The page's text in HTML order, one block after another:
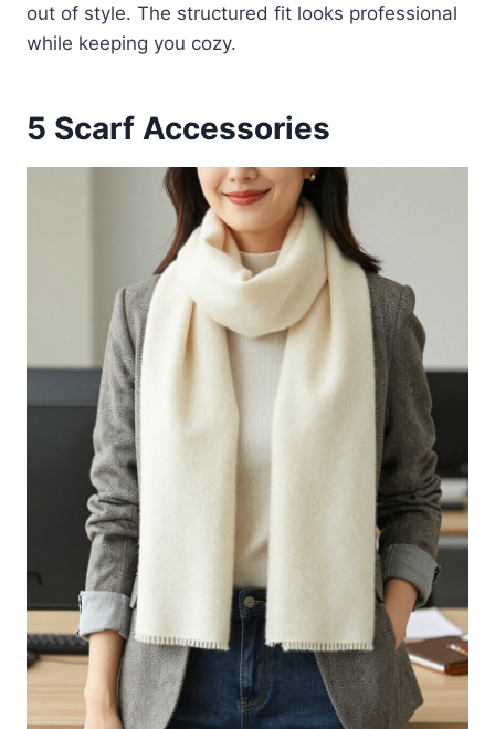
out of style. The structured fit looks professional
while keeping you cozy.
5 Scarf Accessories